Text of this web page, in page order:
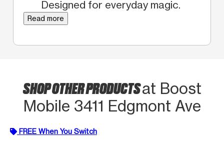
Designed for everyday magic.
Read more
SHOP OTHER PRODUCTSat Boost
Mobile 3411 Edgmont Ave
FREE When You Switch